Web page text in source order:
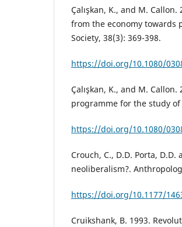
Çalışkan, K., and M.
from the economy towards
Society, 38(3): 369-398.
https://doi.org/10.1080/
Çalışkan, K., and M.
programme for the study of
https://doi.org/10.1080/
Crouch, C., D.D. Porta, D.D.
neoliberalism?.
https://doi.org/10.1177/
Cruikshank, B. 1993.